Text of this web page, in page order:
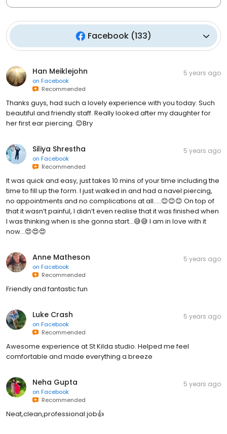
Facebook (133)
Han Meiklejohn
on Facebook
Recommended
5 years ago
Thanks guys, had such a lovely experience with you today. Such
beautiful and friendly staff. Really looked after my daughter for
her first ear piercing. 😊Bry
Siliya Shrestha
on Facebook
Recommended
5 years ago
It was quick and easy, just takes 10 mins of your time including the
time to fill up the form. I just walked in and had a navel piercing,
no appointments and no complications at all.....😊😊😊 On top of
that it wasn’t painful, I didn’t even realise that it was finished when
I was thinking when is she gonna start...😅😅 I am in love with it
now...😍😍😍
Anne Matheson
on Facebook
Recommended
5 years ago
Friendly and fantastic fun
Luke Crash
on Facebook
Recommended
5 years ago
Awesome experience at St Kilda studio. Helped me feel
comfortable and made everything a breeze
Neha Gupta
on Facebook
Recommended
5 years ago
Neat,clean,professional job👍